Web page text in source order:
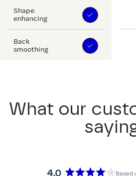
Shape
enhancing
Back
smoothing
What our
4.0
Based